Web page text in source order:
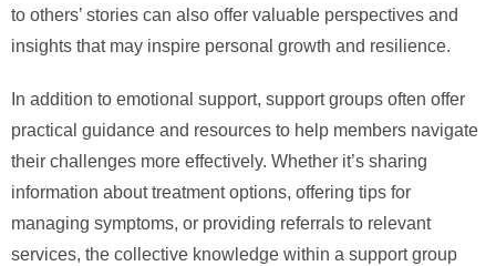
to others’ stories can also offer valuable perspectives and
insights that may inspire personal growth and resilience.
In addition to emotional support, support groups often offer
practical guidance and resources to help members navigate
their challenges more effectively. Whether it’s sharing
information about treatment options, offering tips for
managing symptoms, or providing referrals to relevant
services, the collective knowledge within a support group